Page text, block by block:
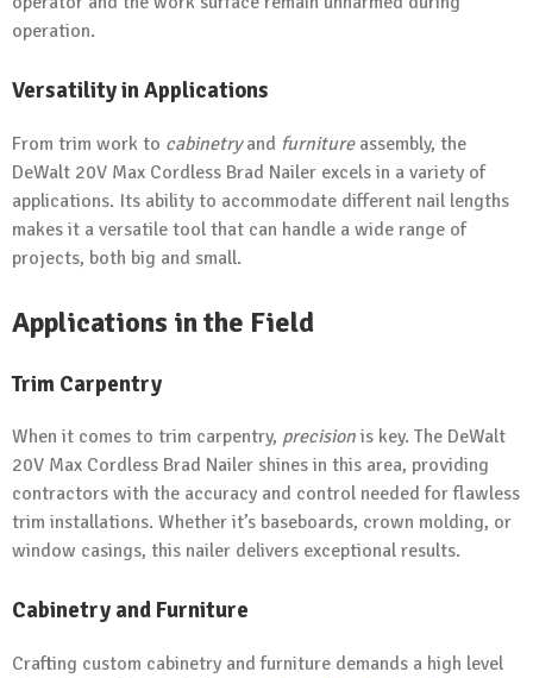
operation.
Versatility in Applications
From trim work to cabinetryand furnitureassembly, the
DeWalt 20V Max Cordless Brad Nailer excels in a variety of
applications. Its ability to accommodate different nail lengths
makes it a versatile tool that can handle a wide range of
projects, both big and small.
Applications in the Field
Trim Carpentry
When it comes to trim carpentry, precision is key. The DeWalt
20V Max Cordless Brad Nailer shines in this area, providing
contractors with the accuracy and control needed for flawless
trim installations. Whether it’s baseboards, crown molding, or
window casings, this nailer delivers exceptional results.
Cabinetry and Furniture
Crafting custom cabinetry and furniture demands a high level